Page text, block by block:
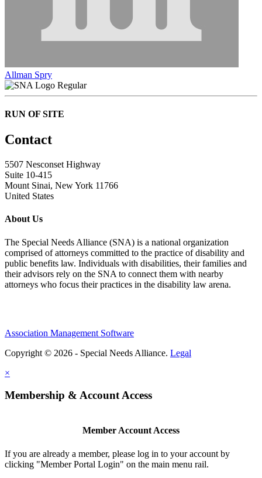
Allman Spry
Regular
RUN OF SITE
Contact
5507 Nesconset Highway
Suite 10-415
Mount Sinai, New York 11766
United States
About Us
The Special Needs Alliance (SNA) is a national organization
comprised of attorneys committed to the practice of disability and
public benefits law. Individuals with disabilities, their families and
their advisors rely on the SNA to connect them with nearby
attorneys who focus their practices in the disability law arena.
Association Management Software
Copyright © 2026 - Special Needs Alliance. Legal
×
Membership & Account Access
Member Account Access
If you are already a member, please log in to your account by
clicking "Member Portal Login" on the main menu rail.